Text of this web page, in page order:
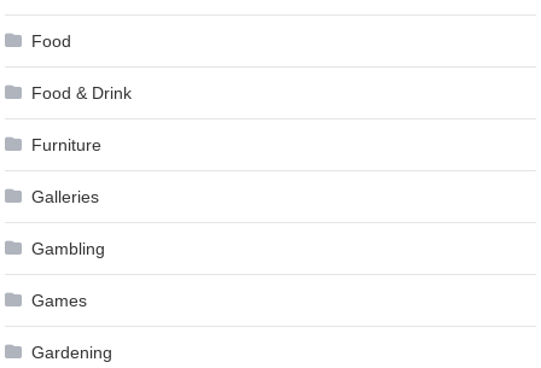
Food
Food & Drink
Furniture
Galleries
Gambling
Games
Gardening